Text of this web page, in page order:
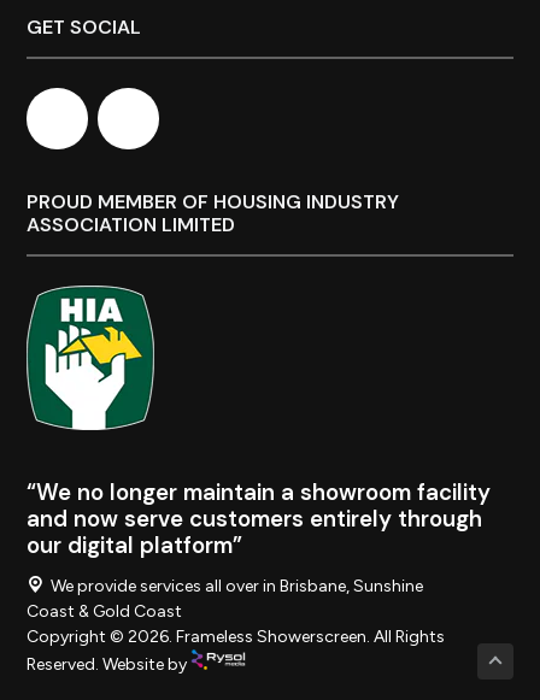
GET SOCIAL
PROUD MEMBER OF HOUSING INDUSTRY
ASSOCIATION LIMITED
“We no longer maintain a showroom facility
and now serve customers entirely through
our digital platform”
We provide services all over in Brisbane, Sunshine
Coast & Gold Coast
Copyright © 2026. Frameless Showerscreen. All Rights
Reserved. Website by